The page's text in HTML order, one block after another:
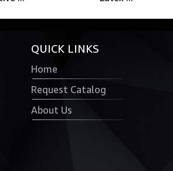
QUICK LINKS
Home
Request Catalog
About Us